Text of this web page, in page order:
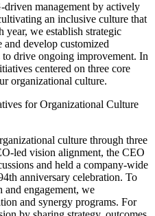
management by actively
an inclusive culture that
year, we establish strategic
develop customized
drive ongoing improvement. In
centered on three core
organizational culture.
for Organizational Culture